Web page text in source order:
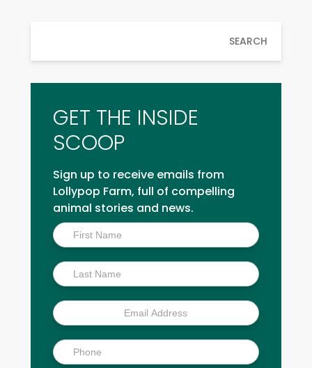
SEARCH
GET THE INSIDE
SCOOP
Sign up to receive emails from
Lollypop Farm, full of compelling
animal stories and news.
Inside
Scoop